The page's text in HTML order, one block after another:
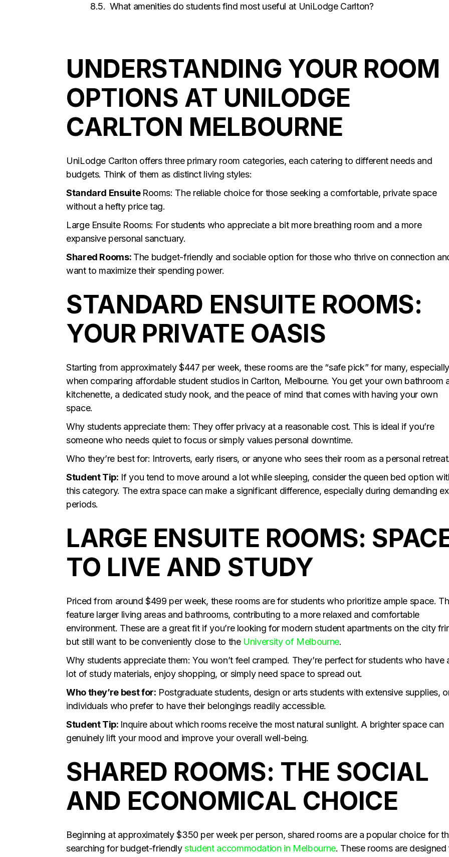
What amenities do students find most useful at UniLodge Carlton?
UNDERSTANDING YOUR ROOM
OPTIONS AT UNILODGE
CARLTON MELBOURNE
UniLodge Carlton offers three primary room categories, each catering to different needs and
budgets. Think of them as distinct living styles:
Standard Ensuite Rooms: The reliable choice for those seeking a comfortable, private space
without a hefty price tag.
Large Ensuite Rooms: For students who appreciate a bit more breathing room and a more
expansive personal sanctuary.
Shared Rooms: The budget-friendly and sociable option for those who thrive on connection
want to maximize their spending power.
STANDARD ENSUITE ROOMS:
YOUR PRIVATE OASIS
Starting from approximately $447 per week, these rooms are the “safe pick” for many, especially
when comparing affordable student studios in Carlton, Melbourne. You get your own bathroom
kitchenette, a dedicated study nook, and the peace of mind that comes with having your own
space.
Why students appreciate them: They offer privacy at a reasonable cost. This is ideal if you’re
someone who needs quiet to focus or simply values personal downtime.
Who they’re best for: Introverts, early risers, or anyone who sees their room as a personal retreat.
Student Tip: If you tend to move around a lot while sleeping, consider the queen bed option
this category. The extra space can make a significant difference, especially during demanding
periods.
LARGE ENSUITE ROOMS:
TO LIVE AND STUDY
Priced from around $499 per week, these rooms are for students who prioritize ample space.
feature larger living areas and bathrooms, contributing to a more relaxed and comfortable
environment. These are a great fit if you’re looking for modern student apartments on the city
but still want to be conveniently close to the University of Melbourne.
Why students appreciate them: You won’t feel cramped. They’re perfect for students who have
lot of study materials, enjoy shopping, or simply need space to spread out.
Who they’re best for: Postgraduate students, design or arts students with extensive supplies,
individuals who prefer to have their belongings readily accessible.
Student Tip: Inquire about which rooms receive the most natural sunlight. A brighter space can
genuinely lift your mood and improve your overall well-being.
SHARED ROOMS: THE SOCIAL
AND ECONOMICAL CHOICE
Beginning at approximately $350 per week per person, shared rooms are a popular choice for
searching for budget-friendlystudent accommodation in Melbourne. These rooms are designed